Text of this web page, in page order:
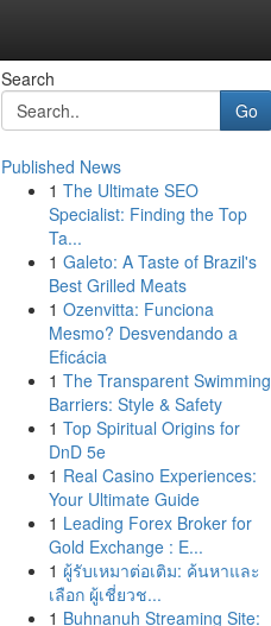
Search
Go
Published News
1 The Ultimate SEO
Specialist: Finding the Top
Ta...
1 Galeto: A Taste of Brazil's
Best Grilled Meats
1 Ozenvitta: Funciona
Mesmo? Desvendando a
Eficácia
1 The Transparent Swimming
Barriers: Style & Safety
1 Top Spiritual Origins for
DnD 5e
1 Real Casino Experiences:
Your Ultimate Guide
1 Leading Forex Broker for
Gold Exchange : E...
1 ผู้รับเหมาต่อเติม: ค้นหาและ
เลือก ผู้เชี่ยวช...
1 Buhnanuh Streaming Site: